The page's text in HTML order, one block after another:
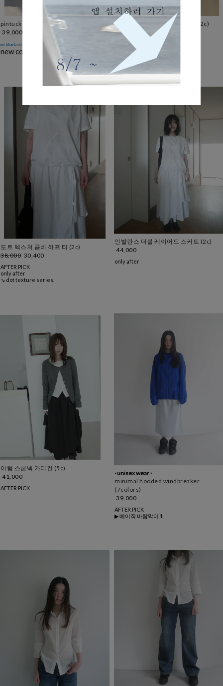
pintuck boots-cut leggings (2c)
39,000
my blue bird
new color '챠콜'
deep washing boots-cut jean (2c)
55,000
only after
↘ add color 블랙
도트 텍스쳐 콤비 하프 티 (2c)
38,000 30,400
AFTER PICK
only after
↘ dot texture series.
언발란스 더블 레이어드 스커트 (2c)
44,000
only after
어텀 스쿱넥 가디건 (5c)
41,000
AFTER PICK
· unisex wear ·
minimal hooded windbreaker
(7colors)
39,000
AFTER PICK
▶ 베이직 바람막이 1